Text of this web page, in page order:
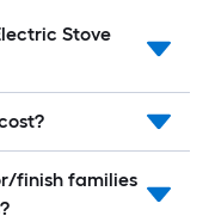
Stove
finish families